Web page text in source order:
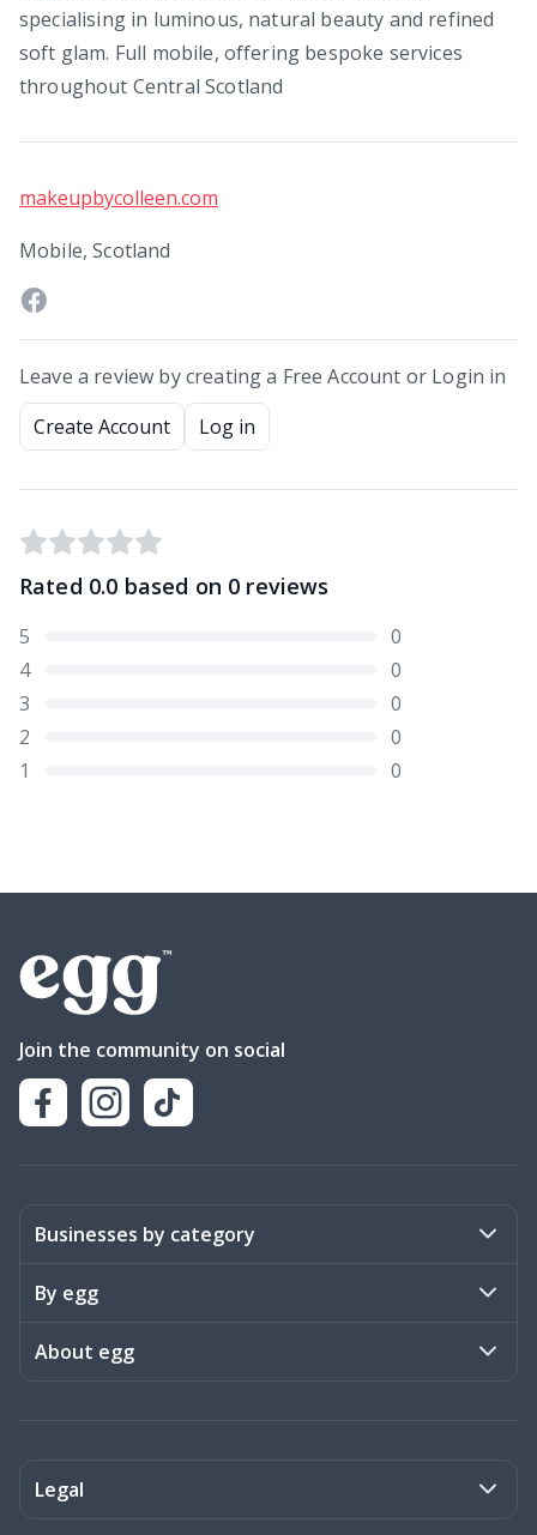
specialising in luminous, natural beauty and refined
soft glam. Full mobile, offering bespoke services
throughout Central Scotland
makeupbycolleen.com
Mobile, Scotland
Leave a review by creating a Free Account or Login in
Create Account
Log in
Rated 0.0 based on 0 reviews
5
0
4
0
3
0
2
0
1
0
Join the community on social
Businesses by category
Activities
Art & Design
By egg
Stories
About egg
Legal